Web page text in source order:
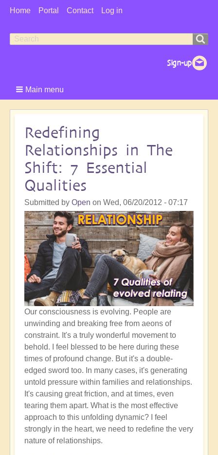
User
Home Portal Contact Log in
Search
Search
Main menu
Redefining
Relationships in The
Shift: 7 Essential
Qualities
Submitted by Open on Wed, 06/20/2012 - 07:17
Our consciousness is evolving. People are
unwinding and breaking free from aeons of
constraint. It's a truly wonderful movement to
behold. I feel blessed to be here during these
times of profound change. But it's a double-
edged sword too. In many cases, it's generating
untold pressure within families and relationships.
It's causing great friction, and at times, even
tearing them apart. What is the most effective
approach to this unfolding dynamic? I feel
strongly in the heart, we need to redefine the very
nature of relationships.